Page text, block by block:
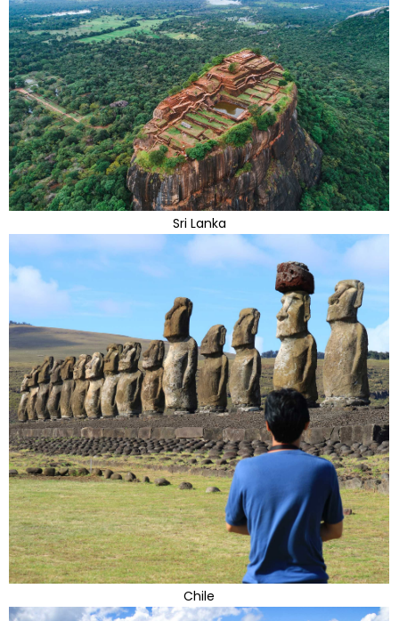
Sri Lanka
Chile